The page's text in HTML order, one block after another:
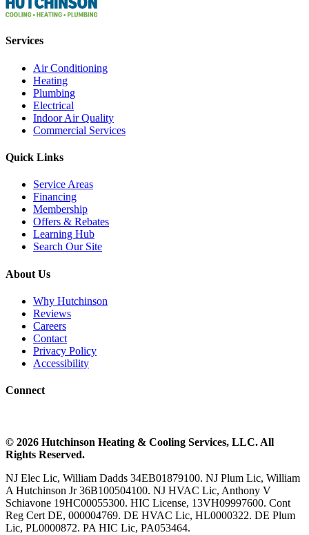
Services
Air Conditioning
Heating
Plumbing
Electrical
Indoor Air Quality
Commercial Services
Quick Links
Service Areas
Financing
Membership
Offers & Rebates
Learning Hub
Search Our Site
About Us
Why Hutchinson
Reviews
Careers
Contact
Privacy Policy
Accessibility
Connect
© 2026 Hutchinson Heating & Cooling Services, LLC. All
Rights Reserved.
NJ Elec Lic, William Dadds 34EB01879100. NJ Plum Lic, William
A Hutchinson Jr 36B100504100. NJ HVAC Lic, Anthony V
Schiavone 19HC00055300. HIC License, 13VH09997600. Cont
Reg Cert DE, 000004769. DE HVAC Lic, HL0000322. DE Plum
Lic, PL0000872. PA HIC Lic, PA053464.